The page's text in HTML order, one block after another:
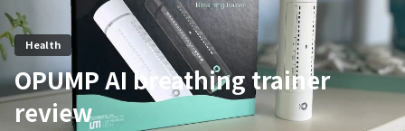
Health
OPUMP AI breathing trainer
review